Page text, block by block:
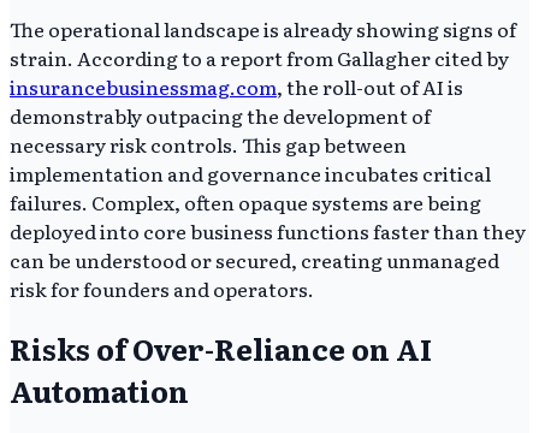
The operational landscape is already showing signs of
strain. According to a report from Gallagher cited by
insurancebusinessmag.com, the roll-out of AI is
demonstrably outpacing the development of
necessary risk controls. This gap between
implementation and governance incubates critical
failures. Complex, often opaque systems are being
deployed into core business functions faster than they
can be understood or secured, creating unmanaged
risk for founders and operators.
Risks of Over-Reliance on AI
Automation